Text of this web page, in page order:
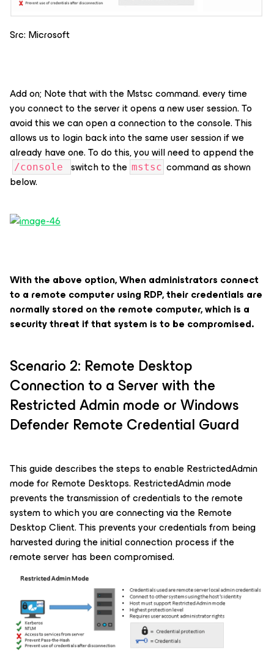
Src: Microsoft
Add on; Note that with the Mstsc command. every time
you connect to the server it opens a new user session. To
avoid this we can open a connection to the console. This
allows us to login back into the same user session if we
already have one. To do this, you will need to append the
/console switch to the mstsc command as shown
below.
With the above option, When administrators connect
to a remote computer using RDP, their credentials are
normally stored on the remote computer, which is a
security threat if that system is to be compromised.
Scenario 2: Remote Desktop
Connection to a Server with the
Restricted Admin mode or Windows
Defender Remote Credential Guard
This guide describes the steps to enable RestrictedAdmin
mode for Remote Desktops. RestrictedAdmin mode
prevents the transmission of credentials to the remote
system to which you are connecting via the Remote
Desktop Client. This prevents your credentials from being
harvested during the initial connection process if the
remote server has been compromised.